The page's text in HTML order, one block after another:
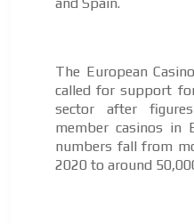
The European
called for support
sector after
member casinos in
numbers fall from
2020 to around